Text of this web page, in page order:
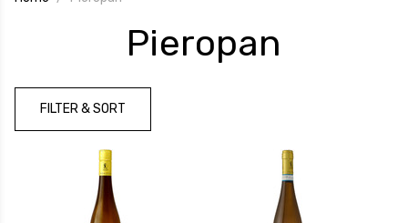
Pieropan
FILTER & SORT